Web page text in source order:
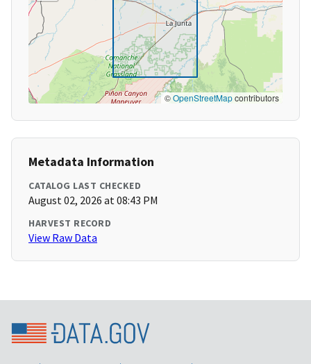
©OpenStreetMapcontributors
Metadata Information
CATALOG LAST CHECKED
August 02, 2026 at 08:43 PM
HARVEST RECORD
View Raw Data